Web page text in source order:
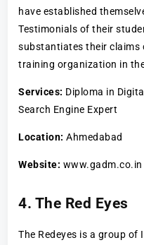
have established
Testimonials of their
substantiates their claims
training organization in
Services: Diploma in
Search Engine Expert
Location: Ahmedabad
Website: www.gadm.co.in
4. The Red Eyes
The Redeyes is a group